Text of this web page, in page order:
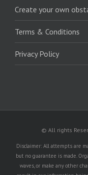
Create your own
Terms & Conditions
Privacy Policy
© All rights
Disclaimer: All attempts are
but no guarantee is made.
waves, or make any other